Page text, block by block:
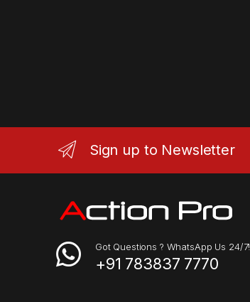
Sign up to Newsletter
Got Questions ? WhatsApp Us 24/7!
+91 783837 7770